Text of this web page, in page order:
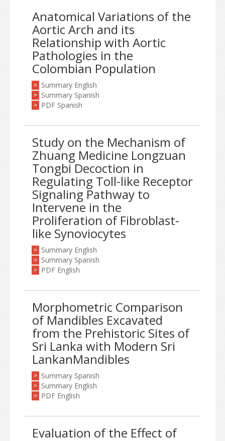
Anatomical Variations of the
Aortic Arch and its
Relationship with Aortic
Pathologies in the
Colombian Population
> Summary English
> Summary Spanish
> PDF Spanish
Study on the Mechanism of
Zhuang Medicine Longzuan
Tongbi Decoction in
Regulating Toll-like Receptor
Signaling Pathway to
Intervene in the
Proliferation of Fibroblast-
like Synoviocytes
> Summary English
> Summary Spanish
> PDF English
Morphometric Comparison
of Mandibles Excavated
from the Prehistoric Sites of
Sri Lanka with Modern Sri
LankanMandibles
> Summary Spanish
> Summary English
> PDF English
Evaluation of the Effect of